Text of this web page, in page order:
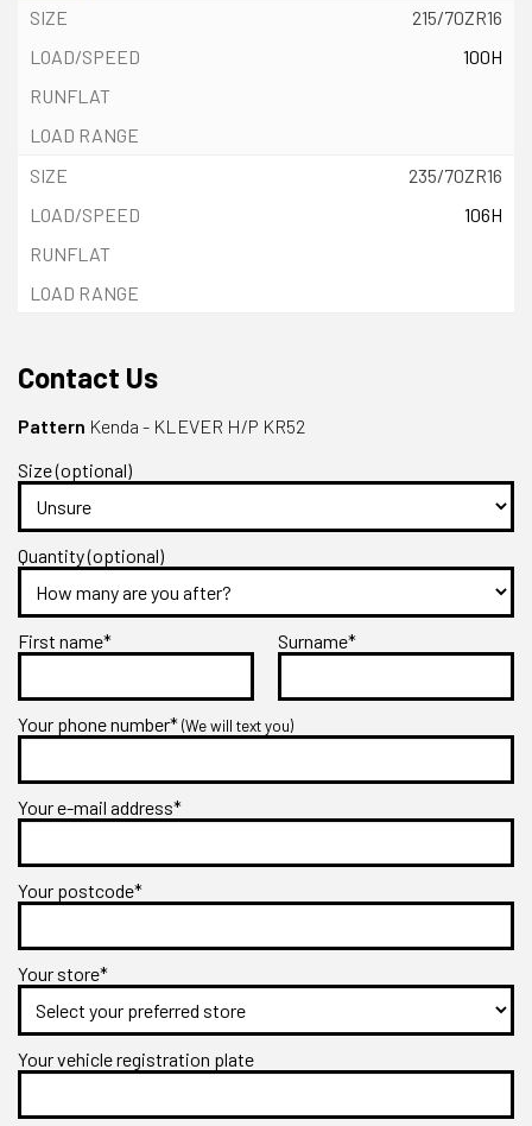
215/70ZR16
100H
235/70ZR16
106H
Contact Us
Pattern Kenda - KLEVER H/P KR52
Size (optional)
Quantity (optional)
First name* Surname*
Your phone number*(We will text you)
Your e-mail address*
Your postcode*
Your store*
Your vehicle registration plate